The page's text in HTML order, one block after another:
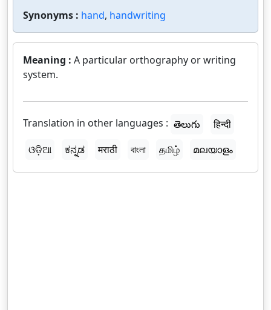
Synonyms : hand, handwriting
Meaning : A particular orthography or writing
system.
Translation in other languages : తెలుగు
हिन्दी
ଓଡ଼ିଆ
ಕನ್ನಡ मराठी বাংলা தமிழ் മലയാളം